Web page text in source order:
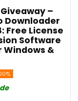
Giveaway –
Downloader
Free License
Software
Windows &